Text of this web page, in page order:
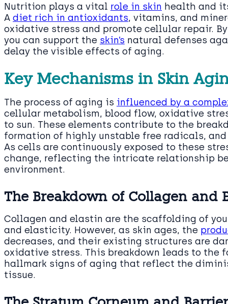
Nutrition plays a vital role in skin health and
A diet rich in antioxidants, vitamins, and
oxidative stress and promote cellular repair.
you can support the skin’s natural defenses
delay the visible effects of aging.
Key Mechanisms in Skin
The process of aging is influenced by a
cellular metabolism, blood flow, oxidative
to sun. These elements contribute to the
formation of highly unstable free radicals,
As cells are continuously exposed to these
change, reflecting the intricate relationship
environment.
The Breakdown of Collagen and
Collagen and elastin are the scaffolding of
and elasticity. However, as skin ages, the
decreases, and their existing structures are
oxidative stress. This breakdown leads to the
hallmark signs of aging that reflect the
tissue.